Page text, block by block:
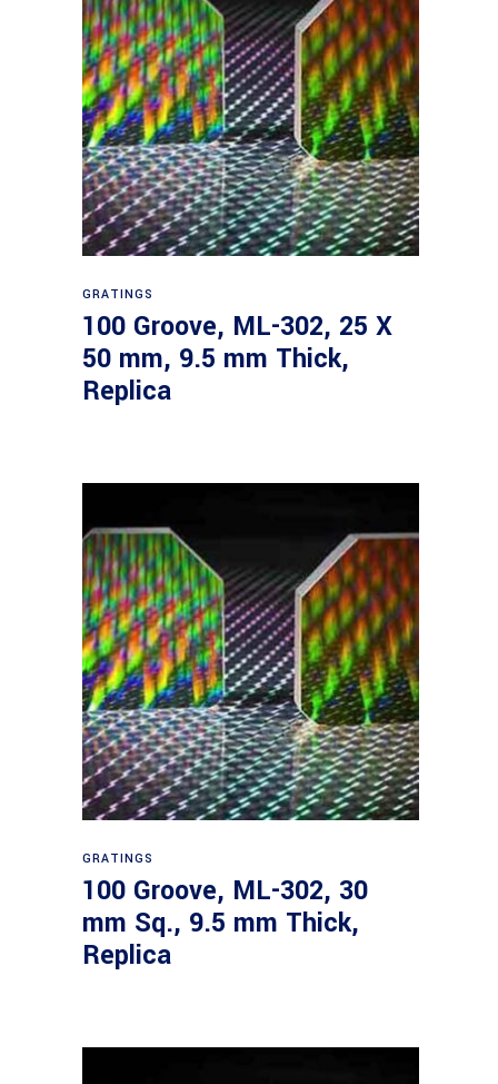
GRATINGS
100 Groove, ML-302, 25 X
50 mm, 9.5 mm Thick,
Replica
GRATINGS
100 Groove, ML-302, 30
mm Sq., 9.5 mm Thick,
Replica